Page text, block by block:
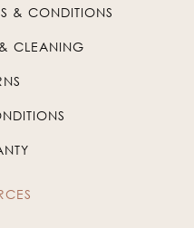
& CONDITIONS
CLEANING